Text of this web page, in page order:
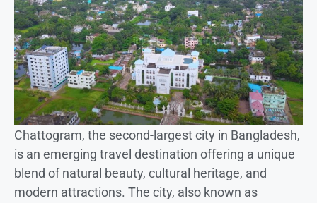
Chattogram, the second-largest city in Bangladesh,
is an emerging travel destination offering a unique
blend of natural beauty, cultural heritage, and
modern attractions. The city, also known as